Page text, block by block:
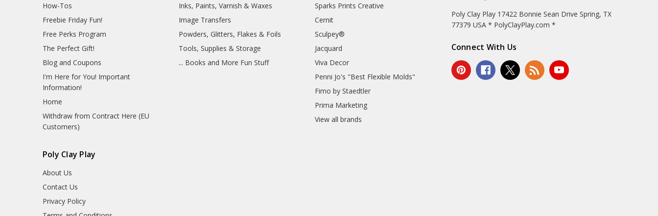
How-Tos
Freebie Friday Fun!
Free Perks Program
The Perfect Gift!
Blog and Coupons
I'm Here for You! Important
Information!
Home
Withdraw from Contract Here (EU
Customers)
Inks, Paints, Varnish & Waxes
Image Transfers
Powders, Glitters, Flakes & Foils
Tools, Supplies & Storage
... Books and More Fun Stuff
Sparks Prints Creative
Cernit
Sculpey®
Jacquard
Viva Decor
Penni Jo's "Best Flexible Molds"
Fimo by Staedtler
Prima Marketing
View all brands
Poly Clay Play
About Us
Contact Us
Privacy Policy
Poly Clay Play 17422 Bonnie Sean Drive Spring, TX
77379 USA * PolyClayPlay.com *
Connect With Us